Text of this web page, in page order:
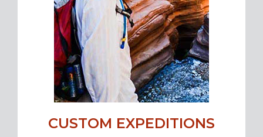
CUSTOM EXPEDITIONS